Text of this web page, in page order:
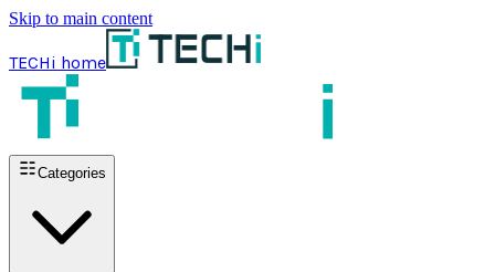
Skip to main content
TECHi home
Categories